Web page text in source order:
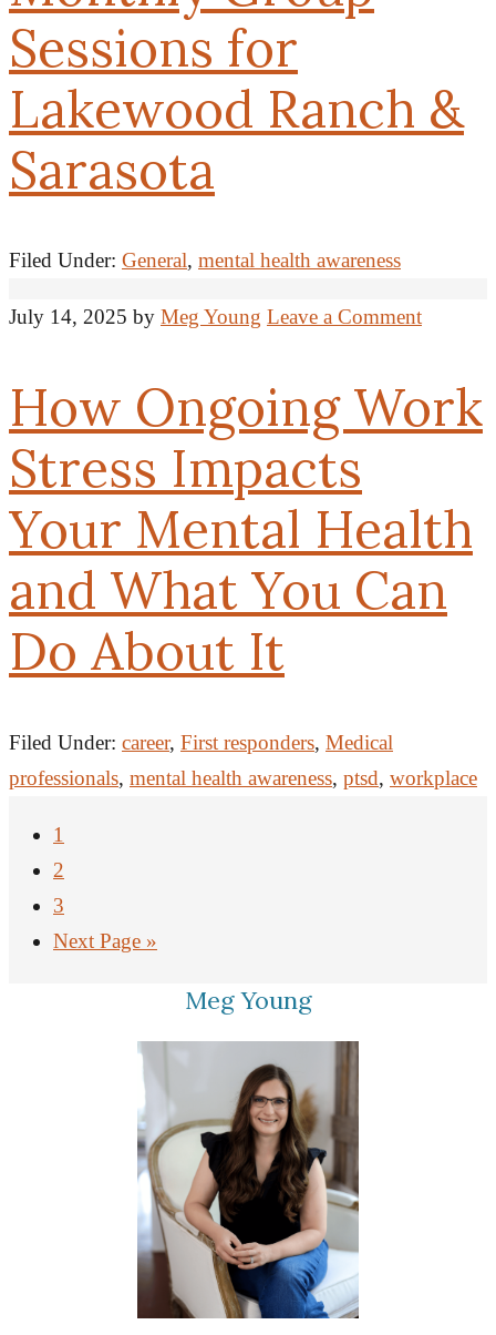
Sessions for
Lakewood Ranch &
Sarasota
Filed Under: General, mental health awareness
July 14, 2025 by Meg Young Leave a Comment
How Ongoing Work
Stress Impacts
Your Mental Health
and What You Can
Do About It
Filed Under: career, First responders, Medical
professionals, mental health awareness, ptsd, workplace
1
2
3
Next Page »
Meg Young